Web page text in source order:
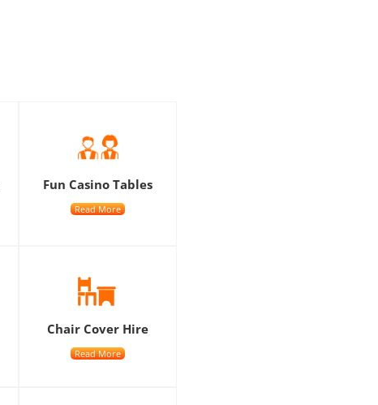
Fun Casino Tables
Read More
Chair Cover Hire
Read More